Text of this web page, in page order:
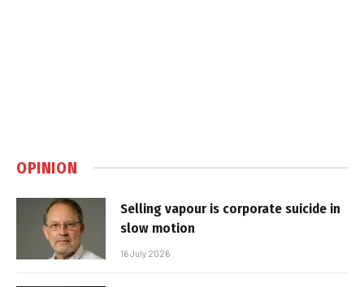
OPINION
Selling vapour is corporate suicide in
slow motion
16 July 2026